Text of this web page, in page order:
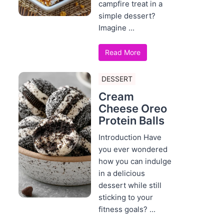
campfire treat in a
simple dessert?
Imagine ...
Read More
DESSERT
Cream
Cheese Oreo
Protein Balls
Introduction Have
you ever wondered
how you can indulge
in a delicious
dessert while still
sticking to your
fitness goals? ...